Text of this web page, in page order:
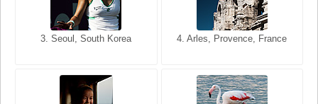
3. Seoul, South Korea 4. Arles, Provence, France
3. Cairo, Egypt 4. Bangkok, Thailand